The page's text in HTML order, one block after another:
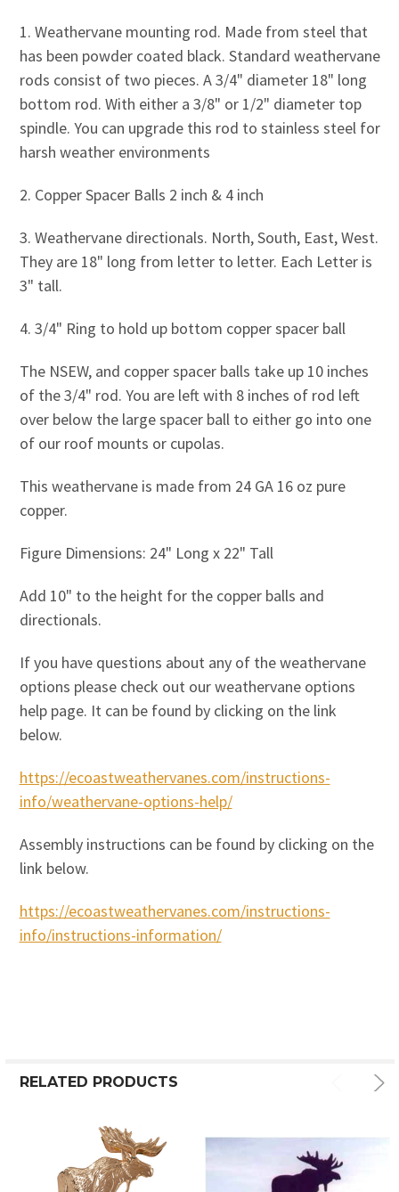
1. Weathervane mounting rod. Made from steel that
has been powder coated black. Standard weathervane
rods consist of two pieces. A 3/4" diameter 18" long
bottom rod. With either a 3/8" or 1/2" diameter top
spindle. You can upgrade this rod to stainless steel for
harsh weather environments
2. Copper Spacer Balls 2 inch & 4 inch
3. Weathervane directionals. North, South, East, West.
They are 18" long from letter to letter. Each Letter is
3" tall.
4. 3/4" Ring to hold up bottom copper spacer ball
The NSEW, and copper spacer balls take up 10 inches
of the 3/4" rod. You are left with 8 inches of rod left
over below the large spacer ball to either go into one
of our roof mounts or cupolas.
This weathervane is made from 24 GA 16 oz pure
copper.
Figure Dimensions: 24" Long x 22" Tall
Add 10" to the height for the copper balls and
directionals.
If you have questions about any of the weathervane
options please check out our weathervane options
help page. It can be found by clicking on the link
below.
https://ecoastweathervanes.com/instructions-
info/weathervane-options-help/
Assembly instructions can be found by clicking on the
link below.
https://ecoastweathervanes.com/instructions-
info/instructions-information/
RELATED PRODUCTS